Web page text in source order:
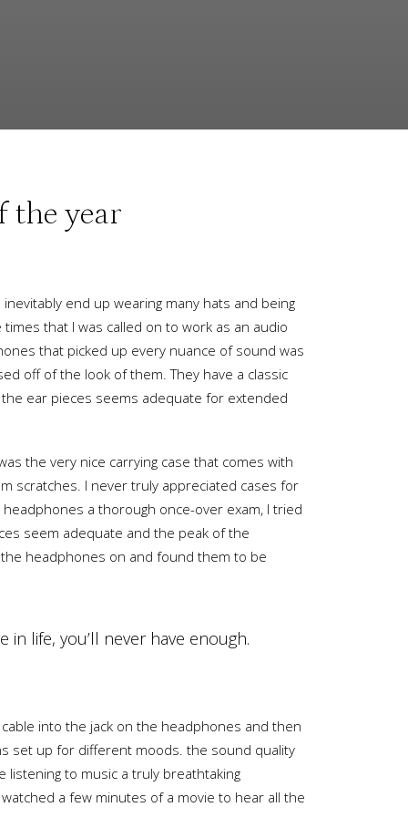
the year
end up wearing many hats and being
that I was called on to work as an audio
that picked up every nuance of sound was
off of the look of them. They have a classic
ear pieces seems adequate for extended
the very nice carrying case that comes with
scratches. I never truly appreciated cases for
a thorough once-over exam, I tried
seem adequate and the peak of the
headphones on and found them to be
in life, you’ll never have enough.
into the jack on the headphones and then
set up for different moods. the sound quality
listening to music a truly breathtaking
a few minutes of a movie to hear all the